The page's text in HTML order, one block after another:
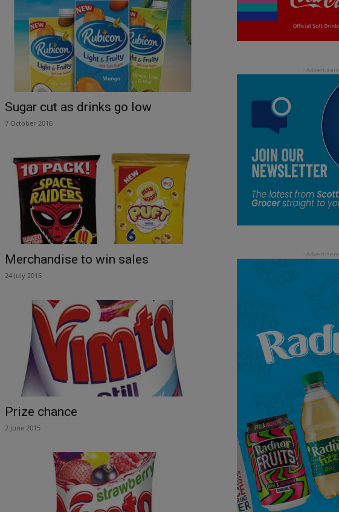
Sugar cut as drinks go low
7 October 2016
Merchandise to win sales
24 July 2015
Prize chance
2 June 2015